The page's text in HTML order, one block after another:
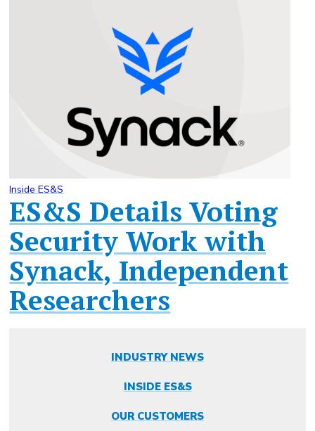
Inside ES&S
ES&S Details Voting
Security Work with
Synack, Independent
Researchers
INDUSTRY NEWS
INSIDE ES&S
OUR CUSTOMERS